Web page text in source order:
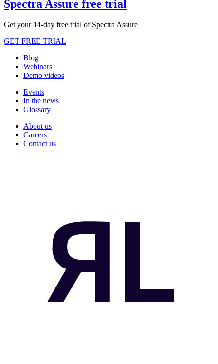
Spectra Assure free trial
Get your 14-day free trial of Spectra Assure
GET FREE TRIAL
Blog
Webinars
Demo videos
Events
In the news
Glossary
About us
Careers
Contact us